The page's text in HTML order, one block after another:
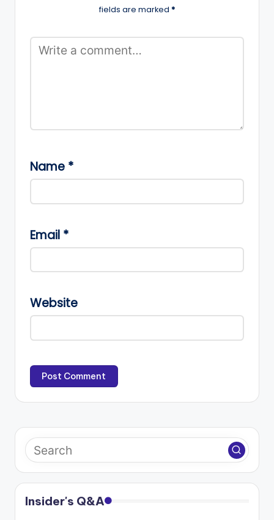
fields are marked *
Name *
Email *
Website
Insider's Q&A